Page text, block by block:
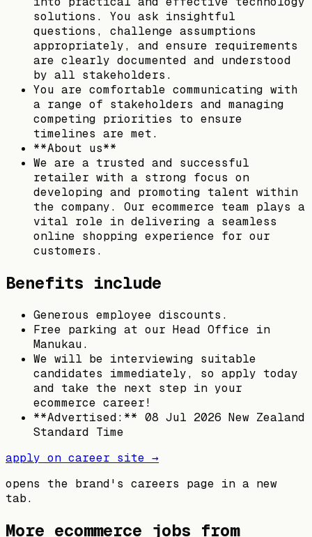
solutions. You ask insightful
questions, challenge assumptions
appropriately, and ensure requirements
are clearly documented and understood
by all stakeholders.
You are comfortable communicating with
a range of stakeholders and managing
competing priorities to ensure
timelines are met.
**About us**
We are a trusted and successful
retailer with a strong focus on
developing and promoting talent within
the company. Our ecommerce team plays a
vital role in delivering a seamless
online shopping experience for our
customers.
Benefits include
Generous employee discounts.
Free parking at our Head Office in
Manukau.
We will be interviewing suitable
candidates immediately, so apply today
and take the next step in your
ecommerce career!
**Advertised:** 08 Jul 2026 New Zealand
Standard Time
apply on career site →
opens the brand's careers page in a new
tab.
More ecommerce jobs from